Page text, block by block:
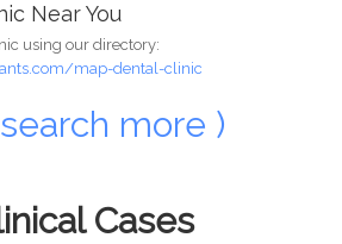
Near You
using our directory:
map-dental-clinic
more )
Cases